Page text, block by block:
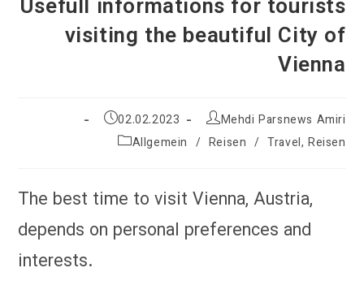
Usefull informations for tourists
visiting the beautiful City of
Vienna
نویسندهٔ
Mehdi Parsnews Amiri
نوشته
شده
02.02.2023
دسته‌
Allgemein / Reisen / Travel, Reisen
The best time to visit Vienna, Austria,
depends on personal preferences and
interests.